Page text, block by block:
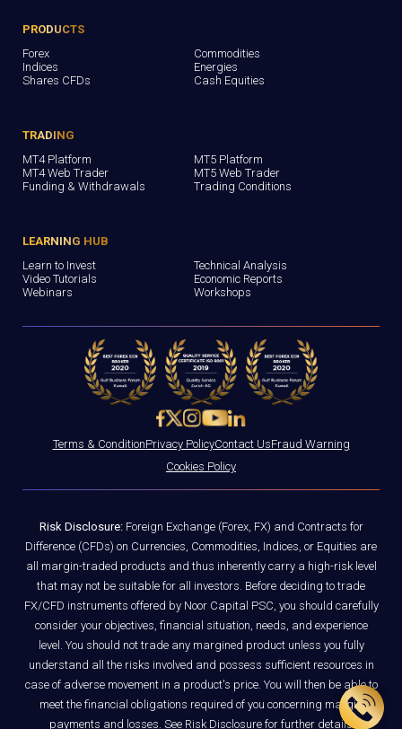
PRODUCTS
Forex
Commodities
Indices
Energies
Shares CFDs
Cash Equities
TRADING
MT4 Platform
MT5 Platform
MT4 Web Trader
MT5 Web Trader
Funding & Withdrawals
Trading Conditions
LEARNING HUB
Learn to Invest
Technical Analysis
Video Tutorials
Economic Reports
Webinars
Workshops
Terms & ConditionPrivacy PolicyContact UsFraud Warning
Cookies Policy
Risk Disclosure:Foreign Exchange (Forex, FX) and Contracts for
Difference (CFDs) on Currencies, Commodities, Indices, or Equities are
all margin-traded products and thus inherently carry a high-risk level
that may not be suitable for all investors. Before deciding to trade
FX/CFD instruments offered by Noor Capital PSC, you should carefully
consider your objectives, financial situation, needs, and experience
level. You should not trade any margined product unless you fully
understand all the risks involved and possess sufficient resources in
case of adverse movement in a product's price. You will then be able to
meet the financial obligations required of you concerning margin
payments and losses. See Risk Disclosure for further details